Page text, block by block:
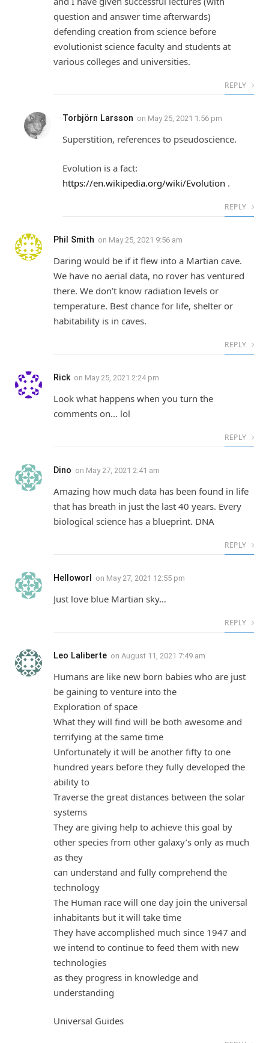
question and answer time afterwards)
defending creation from science before
evolutionist science faculty and students at
various colleges and universities.
REPLY
Torbjörn Larsson on May 25, 2021 1:56 pm
Superstition, references to pseudoscience.
Evolution is a fact:
https://en.wikipedia.org/wiki/Evolution .
REPLY
Phil Smith on May 25, 2021 9:56 am
Daring would be if it flew into a Martian cave.
We have no aerial data, no rover has ventured
there. We don’t know radiation levels or
temperature. Best chance for life, shelter or
habitability is in caves.
REPLY
Rick on May 25, 2021 2:24 pm
Look what happens when you turn the
comments on… lol
REPLY
Dino on May 27, 2021 2:41 am
Amazing how much data has been found in life
that has breath in just the last 40 years. Every
biological science has a blueprint. DNA
REPLY
Helloworl on May 27, 2021 12:55 pm
Just love blue Martian sky…
REPLY
Leo Laliberte on August 11, 2021 7:49 am
Humans are like new born babies who are just
be gaining to venture into the
Exploration of space
What they will find will be both awesome and
terrifying at the same time
Unfortunately it will be another fifty to one
hundred years before they fully developed the
ability to
Traverse the great distances between the solar
systems
They are giving help to achieve this goal by
other species from other galaxy’s only as much
as they
can understand and fully comprehend the
technology
The Human race will one day join the universal
inhabitants but it will take time
They have accomplished much since 1947 and
we intend to continue to feed them with new
technologies
as they progress in knowledge and
understanding
Universal Guides